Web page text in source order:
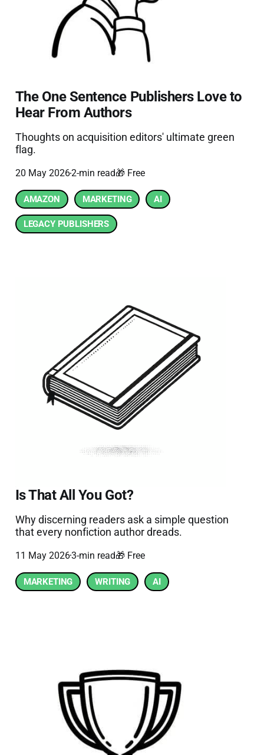
The One Sentence Publishers Love to
Hear From Authors
Thoughts on acquisition editors' ultimate green
flag.
20 May 20262-min read🎁 Free
AMAZON MARKETING AI
LEGACY PUBLISHERS
Is That All You Got?
Why discerning readers ask a simple question
that every nonfiction author dreads.
11 May 20263-min read🎁 Free
MARKETING WRITING AI